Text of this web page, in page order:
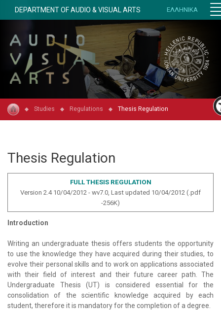
DEPARTMENT OF AUDIO & VISUAL ARTS ΕΛΛΗΝΙΚΑ
Studies Regulations Thesis Regulation
Thesis Regulation
FULL THESIS REGULATION
Version 2.4 10/04/2012 - wv7.0, Last updated 10/04/2012 (.pdf
-256K)
Introduction
Writing an undergraduate thesis offers students the opportunity
to use the knowledge they have acquired during their studies, to
evolve their personal skills and to work on applications associated
with their field of interest and their future career path. The
Undergraduate Thesis (UT) is considered essential for the
consolidation of the scientific knowledge acquired by each
student, therefore it is mandatory for the completion of a degree.